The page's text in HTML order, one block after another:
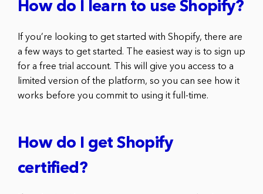
How do I learn to use Shopify?
If you’re looking to get started with Shopify, there are
a few ways to get started. The easiest way is to sign up
for a free trial account. This will give you access to a
limited version of the platform, so you can see how it
works before you commit to using it full-time.
How do I get Shopify
certified?